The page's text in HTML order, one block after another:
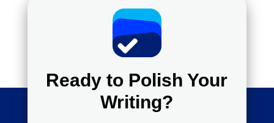
Ready to Polish Your
Writing?